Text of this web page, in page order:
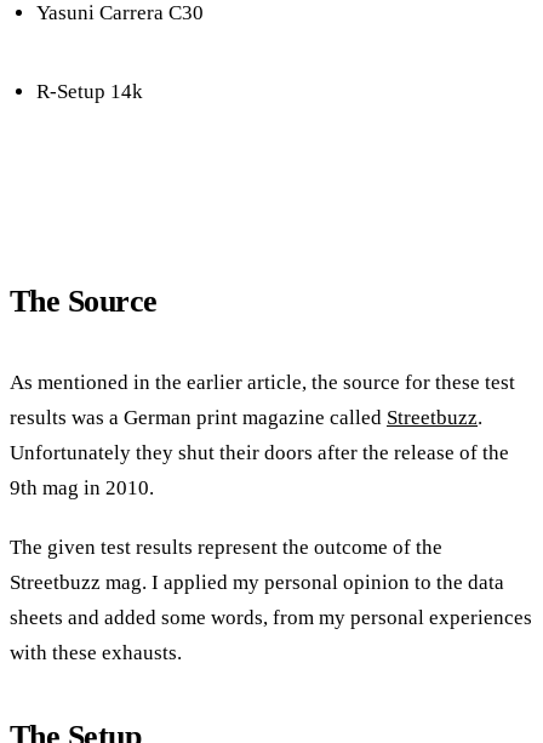
Yasuni Carrera C30
R-Setup 14k
The Source
As mentioned in the earlier article, the source for these test
results was a German print magazine called Streetbuzz.
Unfortunately they shut their doors after the release of the
9th mag in 2010.
The given test results represent the outcome of the
Streetbuzz mag. I applied my personal opinion to the data
sheets and added some words, from my personal experiences
with these exhausts.